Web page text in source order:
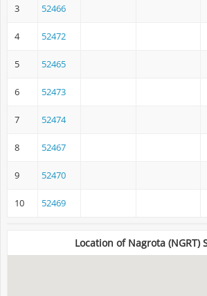
3 52466
4 52472
5 52465
6 52473
7 52474
8 52467
9 52470
10 52469
Location of Nagrota (NGRT)